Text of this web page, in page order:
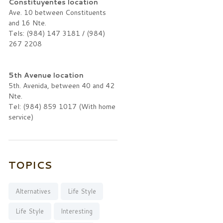
Constituyentes location
Ave. 10 between Constituents
and 16 Nte.
Tels: (984) 147 3181 / (984)
267 2208
5th Avenue location
5th. Avenida, between 40 and 42
Nte.
Tel: (984) 859 1017 (With home
service)
TOPICS
Alternatives Life Style
Life Style Interesting